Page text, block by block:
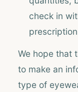
check in
We hope that
to make an
type of